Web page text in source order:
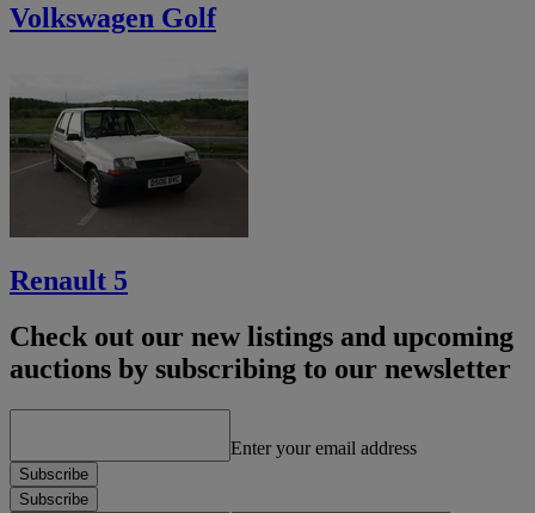
Volkswagen Golf
Renault 5
Check out our new listings and upcoming
auctions by subscribing to our newsletter
Enter your email address
Subscribe
Subscribe